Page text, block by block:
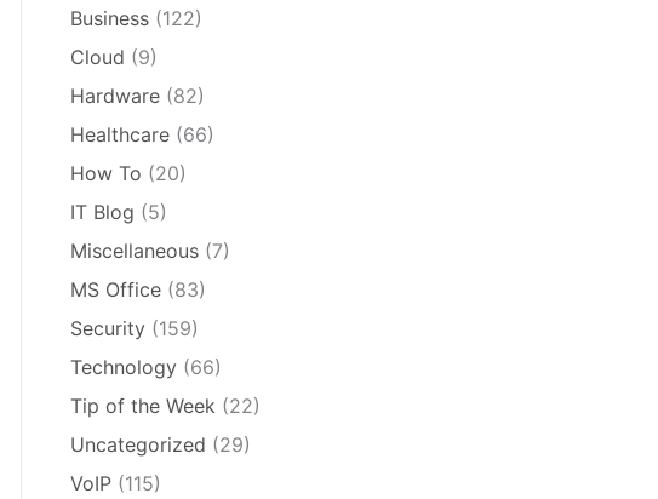
Business (122)
Cloud (9)
Hardware (82)
Healthcare (66)
How To (20)
IT Blog (5)
Miscellaneous (7)
MS Office (83)
Security (159)
Technology (66)
Tip of the Week (22)
Uncategorized (29)
VoIP (115)